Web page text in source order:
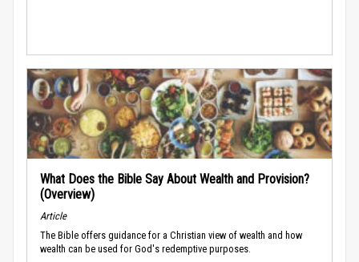
What Does the Bible Say About Wealth and Provision?
(Overview)
Article
The Bible offers guidance for a Christian view of wealth and how
wealth can be used for God's redemptive purposes.